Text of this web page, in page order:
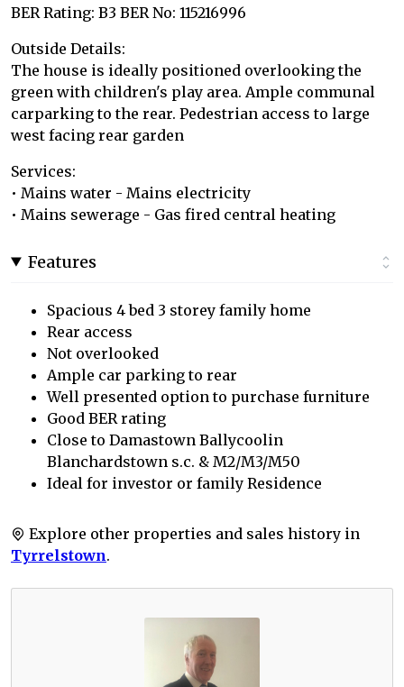
BER Rating: B3 BER No: 115216996
Outside Details:
The house is ideally positioned overlooking the
green with children's play area. Ample communal
carparking to the rear. Pedestrian access to large
west facing rear garden
Services:
• Mains water - Mains electricity
• Mains sewerage - Gas fired central heating
Features
Spacious 4 bed 3 storey family home
Rear access
Not overlooked
Ample car parking to rear
Well presented option to purchase furniture
Good BER rating
Close to Damastown Ballycoolin
Blanchardstown s.c. & M2/M3/M50
Ideal for investor or family Residence
Explore other properties and sales history in
Tyrrelstown.